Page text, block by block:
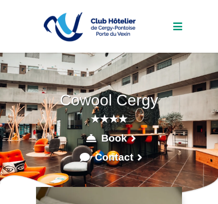
Cowool Cergy
★★★★
Book
Contact